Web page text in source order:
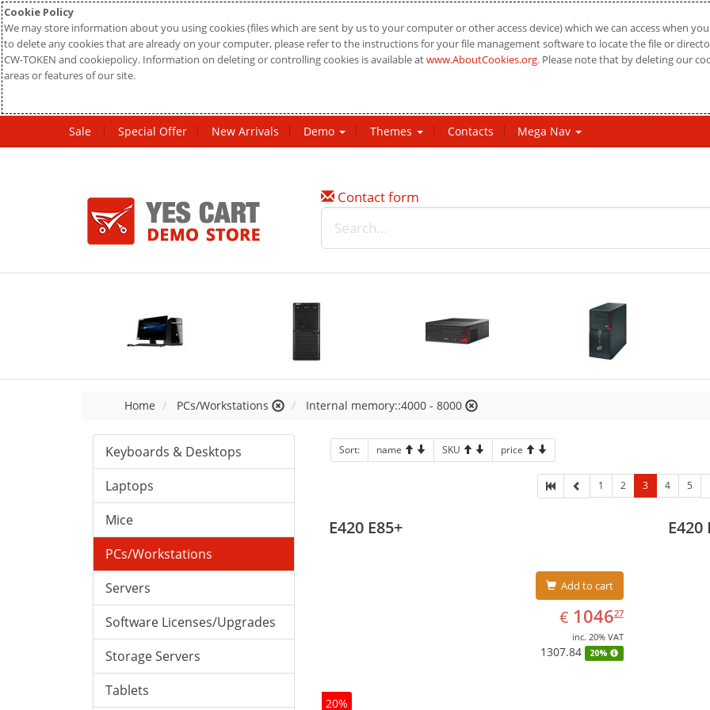
Cookie Policy
We may store information about you using cookies (files which are sent by us to your computer or other access device) which we can access when
to delete any cookies that are already on your computer, please refer to the instructions for your file management software to locate the file or
CW-TOKEN and cookiepolicy. Information on deleting or controlling cookies is available atwww.AboutCookies.org. Please note that by deleting our
areas or features of our site.
Sale Special Offer New Arrivals Demo Themes Contacts Mega Nav
Contact form
Home PCs/Workstations Internal memory::4000 - 8000
Keyboards & Desktops
Laptops
Mice
PCs/Workstations
Servers
Software Licenses/Upgrades
Storage Servers
Tablets
Sort: name SKU price
1 2 3 4 5
E420 E85+
Add to cart
€ EUR
1046.27
104627
inc. 20% VAT
1307.84 20%
20%
E420